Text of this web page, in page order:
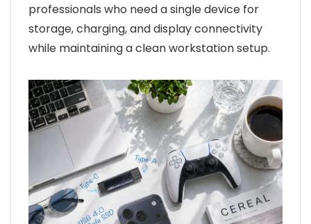
professionals who need a single device for
storage, charging, and display connectivity
while maintaining a clean workstation setup.